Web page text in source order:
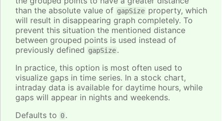
than the absolute value of gapSize property, which
will result in disappearing graph completely. To
prevent this situation the mentioned distance
between grouped points is used instead of
previously defined gapSize.
In practice, this option is most often used to
visualize gaps in time series. In a stock chart,
intraday data is available for daytime hours, while
gaps will appear in nights and weekends.
Defaults to 0.